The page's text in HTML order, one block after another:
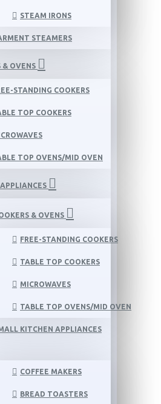
STEAM IRONS
STEAMERS
& OVENS
STANDING COOKERS
TOP COOKERS
TOP OVENS/MID OVEN
& OVENS
FREE-STANDING COOKERS
TABLE TOP COOKERS
MICROWAVES
TABLE TOP OVENS/MID OVEN
KITCHEN APPLIANCES
COFFEE MAKERS
BREAD TOASTERS